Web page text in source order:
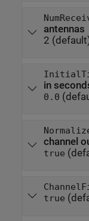
antennas
2
in
0.0
channel
true
true